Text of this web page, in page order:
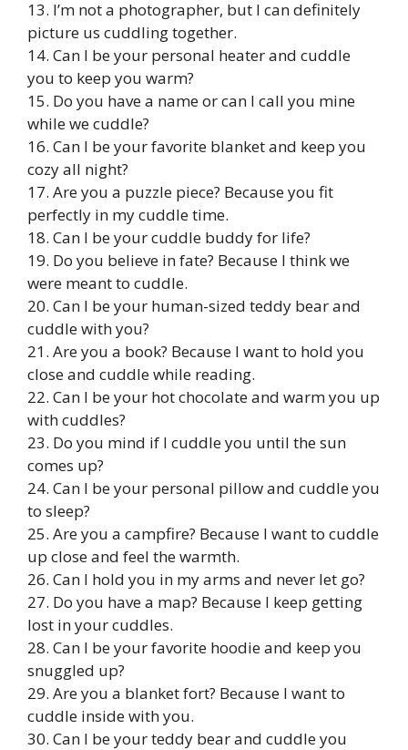
13. I’m not a photographer, but I can definitely
picture us cuddling together.
14. Can I be your personal heater and cuddle
you to keep you warm?
15. Do you have a name or can I call you mine
while we cuddle?
16. Can I be your favorite blanket and keep you
cozy all night?
17. Are you a puzzle piece? Because you fit
perfectly in my cuddle time.
18. Can I be your cuddle buddy for life?
19. Do you believe in fate? Because I think we
were meant to cuddle.
20. Can I be your human-sized teddy bear and
cuddle with you?
21. Are you a book? Because I want to hold you
close and cuddle while reading.
22. Can I be your hot chocolate and warm you up
with cuddles?
23. Do you mind if I cuddle you until the sun
comes up?
24. Can I be your personal pillow and cuddle you
to sleep?
25. Are you a campfire? Because I want to cuddle
up close and feel the warmth.
26. Can I hold you in my arms and never let go?
27. Do you have a map? Because I keep getting
lost in your cuddles.
28. Can I be your favorite hoodie and keep you
snuggled up?
29. Are you a blanket fort? Because I want to
cuddle inside with you.
30. Can I be your teddy bear and cuddle you